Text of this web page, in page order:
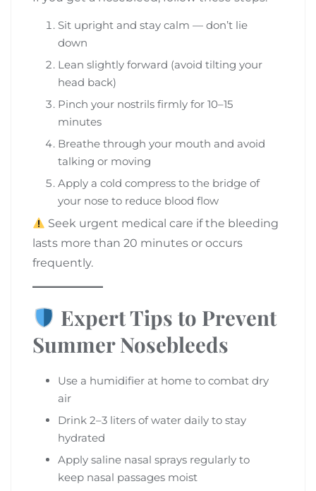
Sit upright and stay calm — don’t lie
down
Lean slightly forward (avoid tilting your
head back)
Pinch your nostrils firmly for 10–15
minutes
Breathe through your mouth and avoid
talking or moving
Apply a cold compress to the bridge of
your nose to reduce blood flow
Seek urgent medical care if the bleeding
lasts more than 20 minutes or occurs
frequently.
Expert Tips to Prevent
Summer Nosebleeds
Use a humidifier at home to combat dry
air
Drink 2–3 liters of water daily to stay
hydrated
Apply saline nasal sprays regularly to
keep nasal passages moist